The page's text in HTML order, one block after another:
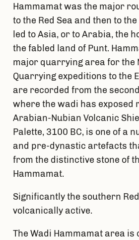
Hammamat was the major
to the Red Sea and then to
led to Asia, or to Arabia, the
the fabled land of Punt.
major quarrying area for the
Quarrying expeditions to the
are recorded from the
where the wadi has exposed
Arabian-Nubian Volcanic
Palette, 3100 BC, is one of a
and pre-dynastic artefacts
from the distinctive stone of
Hammamat.
Significantly the southern
volcanically active.
The Wadi Hammamat area is